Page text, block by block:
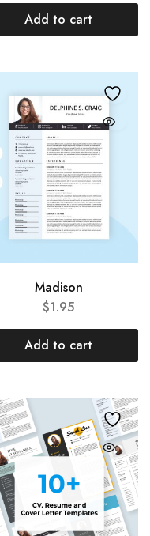
Add to cart
Madison
$1.95
Add to cart